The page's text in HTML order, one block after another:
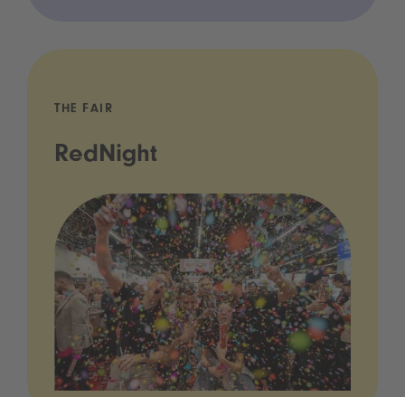
THE FAIR
RedNight